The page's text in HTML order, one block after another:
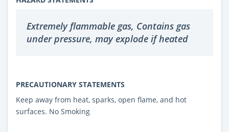
Extremely flammable gas, Contains gas
under pressure, may explode if heated
PRECAUTIONARY STATEMENTS
Keep away from heat, sparks, open flame, and hot
surfaces. No Smoking